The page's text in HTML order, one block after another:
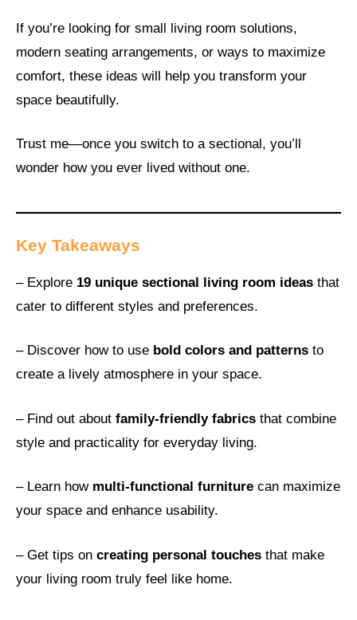
If you’re looking for small living room solutions,
modern seating arrangements, or ways to maximize
comfort, these ideas will help you transform your
space beautifully.
Trust me—once you switch to a sectional, you’ll
wonder how you ever lived without one.
Key Takeaways
– Explore 19 unique sectional living room ideas that
cater to different styles and preferences.
– Discover how to use bold colors and patterns to
create a lively atmosphere in your space.
– Find out about family-friendly fabrics that combine
style and practicality for everyday living.
– Learn how multi-functional furniture can maximize
your space and enhance usability.
– Get tips on creating personal touches that make
your living room truly feel like home.